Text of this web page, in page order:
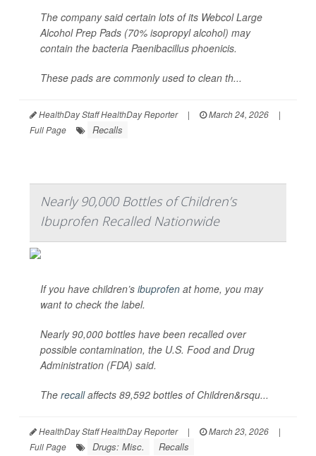
The company said certain lots of its Webcol Large
Alcohol Prep Pads (70% isopropyl alcohol) may
contain the bacteria Paenibacillus phoenicis.
These pads are commonly used to clean th...
HealthDay Staff HealthDay Reporter | March 24, 2026
|
Full Page
Recalls
Nearly 90,000 Bottles of Children’s
Ibuprofen Recalled Nationwide
If you have children’s ibuprofen at home, you may
want to check the label.
Nearly 90,000 bottles have been recalled over
possible contamination, the U.S. Food and Drug
Administration (FDA) said.
The recallaffects 89,592 bottles of Children&rsqu...
HealthDay Staff HealthDay Reporter | March 23, 2026
|
Full Page
Drugs: Misc. Recalls